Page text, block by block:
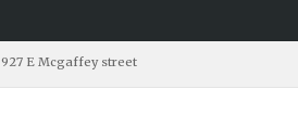
927 E Mcgaffey street